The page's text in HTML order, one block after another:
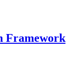
Framework